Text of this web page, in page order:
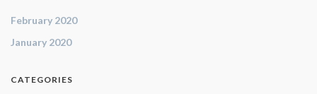
February 2020
January 2020
CATEGORIES